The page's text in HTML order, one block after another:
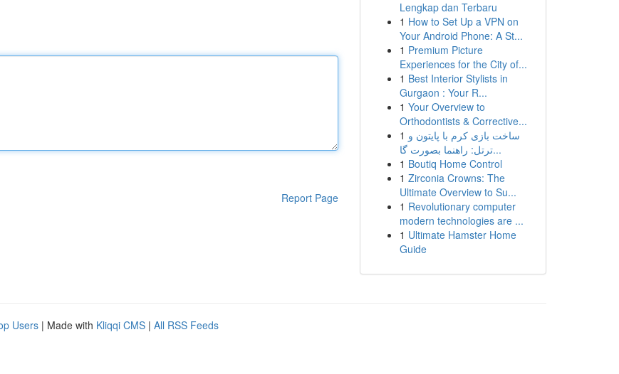
Report Page
Lengkap dan Terbaru
1 How to Set Up a VPN on
Your Android Phone: A St...
1 Premium Picture
Experiences for the City of...
1 Best Interior Stylists in
Gurgaon : Your R...
1 Your Overview to
Orthodontists & Corrective...
1 ساخت بازی کرم با پایتون و
ترتل: راهنما بصورت گا...
1 Boutiq Home Control
1 Zirconia Crowns: The
Ultimate Overview to Su...
1 Revolutionary computer
modern technologies are ...
1 Ultimate Hamster Home
Guide
Users | Made with Kliqqi CMS | All RSS Feeds